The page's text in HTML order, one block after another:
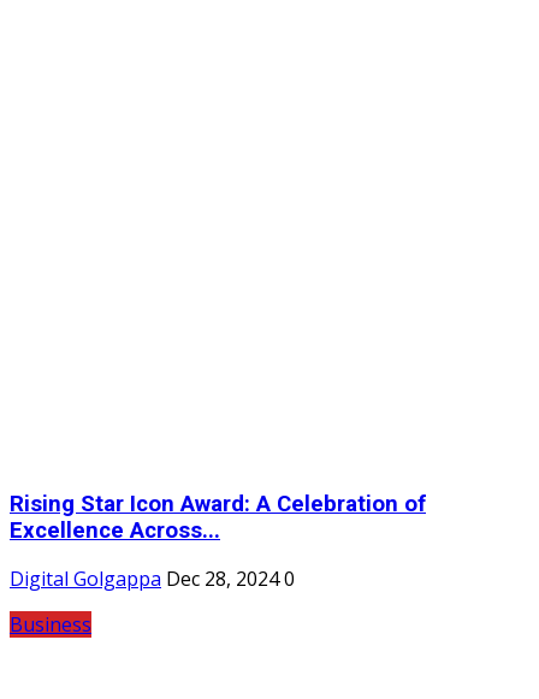
Rising Star Icon Award: A Celebration of
Excellence Across...
Digital Golgappa Dec 28, 20240
Business